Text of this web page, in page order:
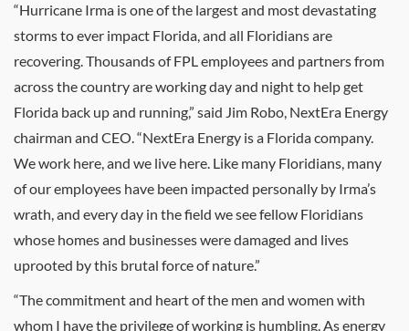
“Hurricane Irma is one of the largest and most devastating
storms to ever impact Florida, and all Floridians are
recovering. Thousands of FPL employees and partners from
across the country are working day and night to help get
Florida back up and running,” said Jim Robo, NextEra Energy
chairman and CEO. “NextEra Energy is a Florida company.
We work here, and we live here. Like many Floridians, many
of our employees have been impacted personally by Irma’s
wrath, and every day in the field we see fellow Floridians
whose homes and businesses were damaged and lives
uprooted by this brutal force of nature.”
“The commitment and heart of the men and women with
whom I have the privilege of working is humbling. As energy